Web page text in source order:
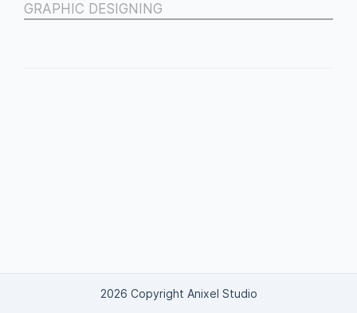
GRAPHIC DESIGNING
2026 Copyright Anixel Studio